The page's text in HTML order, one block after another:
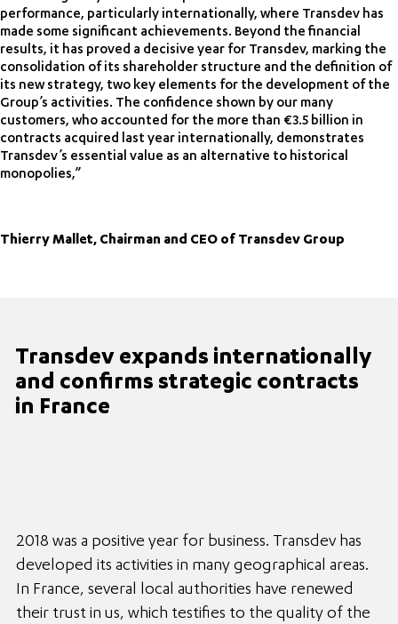
performance, particularly internationally, where Transdev has
made some significant achievements. Beyond the financial
results, it has proved a decisive year for Transdev, marking the
consolidation of its shareholder structure and the definition of
its new strategy, two key elements for the development of the
Group’s activities. The confidence shown by our many
customers, who accounted for the more than €3.5 billion in
contracts acquired last year internationally, demonstrates
Transdev’s essential value as an alternative to historical
monopolies,”
Thierry Mallet, Chairman and CEO of Transdev Group
Transdev expands internationally
and confirms strategic contracts
in France
2018 was a positive year for business. Transdev has
developed its activities in many geographical areas.
In France, several local authorities have renewed
their trust in us, which testifies to the quality of the